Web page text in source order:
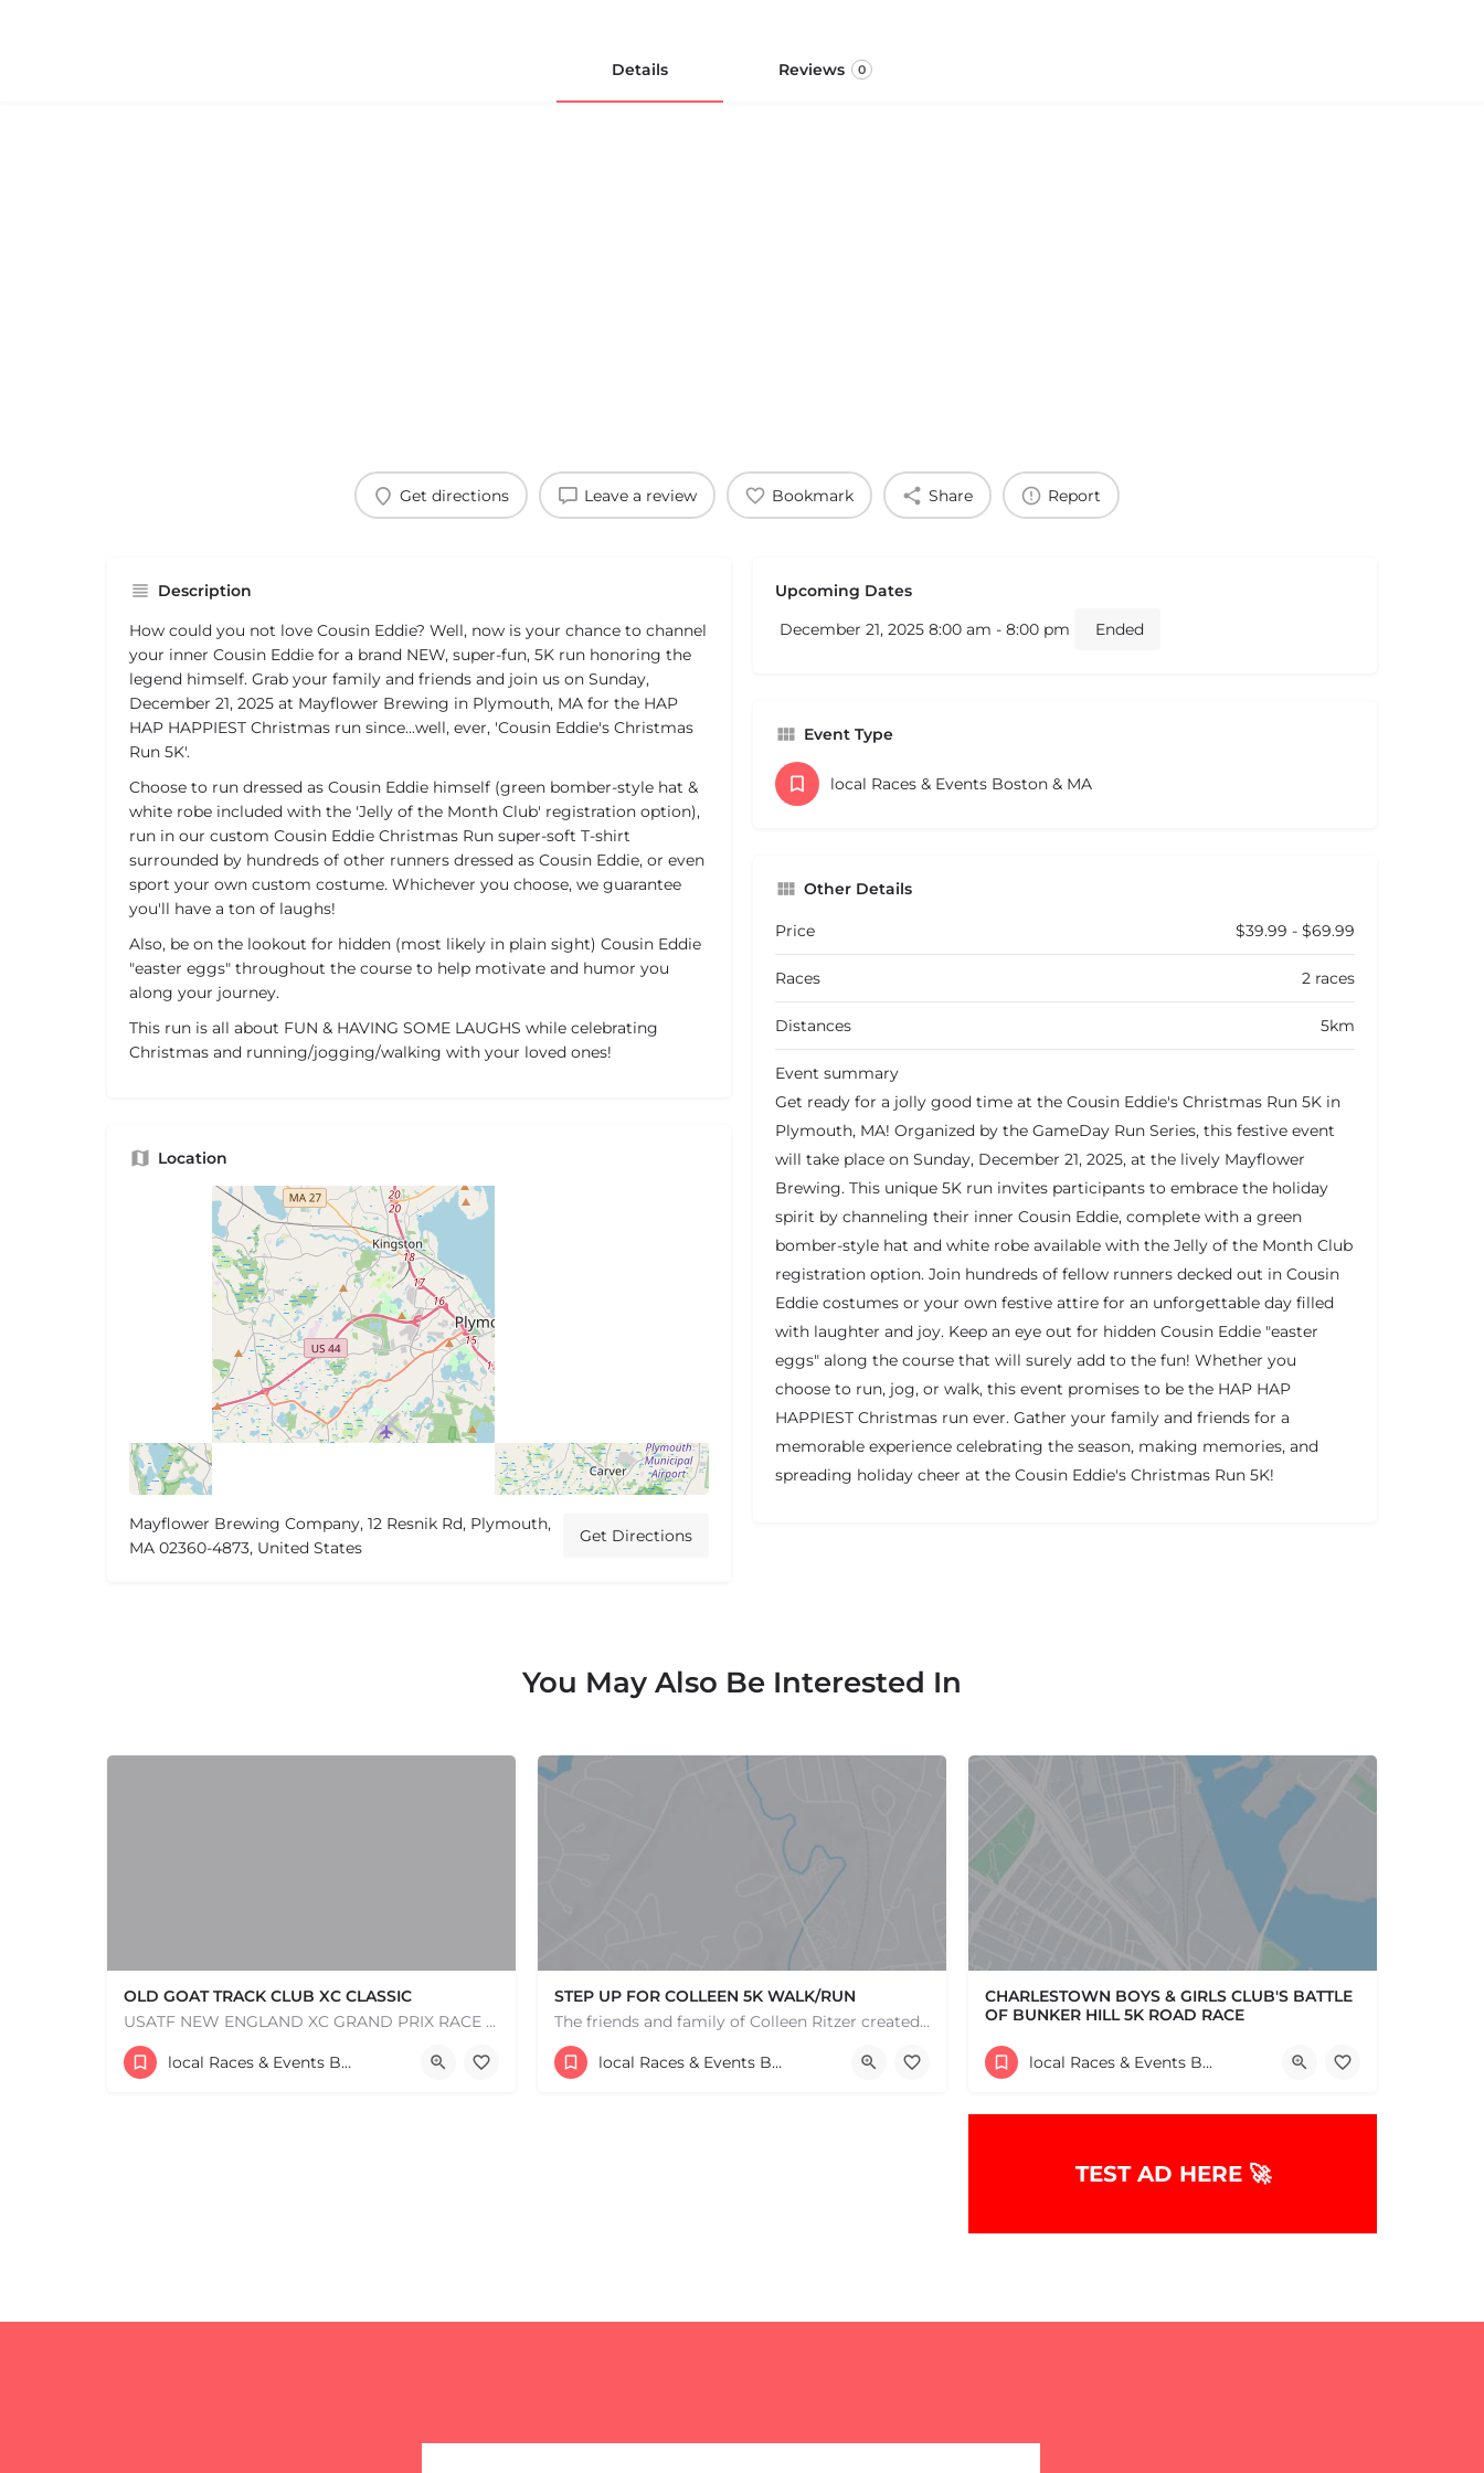
Details Reviews 0
Get directions Leave a review Bookmark Share Report
Description
How could you not love Cousin Eddie? Well, now is your chance to channel
your inner Cousin Eddie for a brand NEW, super-fun, 5K run honoring the
legend himself. Grab your family and friends and join us on Sunday,
December 21, 2025 at Mayflower Brewing in Plymouth, MA for the HAP
HAP HAPPIEST Christmas run since...well, ever, 'Cousin Eddie's Christmas
Run 5K'.
Choose to run dressed as Cousin Eddie himself (green bomber-style hat &
white robe included with the 'Jelly of the Month Club' registration option),
run in our custom Cousin Eddie Christmas Run super-soft T-shirt
surrounded by hundreds of other runners dressed as Cousin Eddie, or even
sport your own custom costume. Whichever you choose, we guarantee
you'll have a ton of laughs!
Also, be on the lookout for hidden (most likely in plain sight) Cousin Eddie
"easter eggs" throughout the course to help motivate and humor you
along your journey.
This run is all about FUN & HAVING SOME LAUGHS while celebrating
Christmas and running/jogging/walking with your loved ones!
Location
+−
+−
Mayflower Brewing Company, 12 Resnik Rd, Plymouth,
MA 02360-4873, United States
Get Directions
Upcoming Dates
December 21, 2025 8:00 am - 8:00 pm
Ended
Event Type
local Races & Events Boston & MA
Other Details
Price $39.99 - $69.99
Races 2 races
Distances 5km
Event summary
Get ready for a jolly good time at the Cousin Eddie's Christmas Run 5K in
Plymouth, MA! Organized by the GameDay Run Series, this festive event
will take place on Sunday, December 21, 2025, at the lively Mayflower
Brewing. This unique 5K run invites participants to embrace the holiday
spirit by channeling their inner Cousin Eddie, complete with a green
bomber-style hat and white robe available with the Jelly of the Month Club
registration option. Join hundreds of fellow runners decked out in Cousin
Eddie costumes or your own festive attire for an unforgettable day filled
with laughter and joy. Keep an eye out for hidden Cousin Eddie "easter
eggs" along the course that will surely add to the fun! Whether you
choose to run, jog, or walk, this event promises to be the HAP HAP
HAPPIEST Christmas run ever. Gather your family and friends for a
memorable experience celebrating the season, making memories, and
spreading holiday cheer at the Cousin Eddie's Christmas Run 5K!
You May Also Be Interested In
OLD GOAT TRACK CLUB XC CLASSIC
USATF NEW ENGLAND XC GRAND PRIX RACE #1 AND USATF NEW ENGLAND ALL TERRAIN SERIES - XC RACE Come one, come…
53 Waters Road
August 23, 2026 10:00 am - 10:00 pm
local Races & Events Boston & MA
STEP UP FOR COLLEEN 5K WALK/RUN
The friends and family of Colleen Ritzer created this 5K Walk/Run to celebrate Colleens life and her…
Central Park
May 3, 2026 9:00 am - 9:00 pm
local Races & Events Boston & MA
CHARLESTOWN BOYS & GIRLS CLUB'S BATTLE
OF BUNKER HILL 5K ROAD RACE
60 High Street
local Races & Events Boston & MA
TEST AD HERE 🚀